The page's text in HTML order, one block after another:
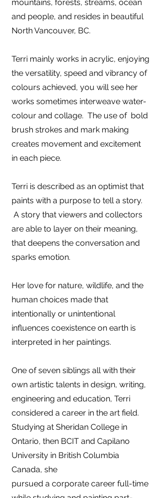
mountains, forests, streams, ocean
and people, and resides in beautiful
North Vancouver, BC.
Terri mainly works in acrylic, enjoying
the versatility, speed and vibrancy of
colours achieved, you will see her
works sometimes interweave water-
colour and collage. The use of bold
brush strokes and mark making
creates movement and excitement
in each piece.
Terri is described as an optimist that
paints with a purpose to tell a story.
A story that viewers and collectors
are able to layer on their meaning,
that deepens the conversation and
sparks emotion.
Her love for nature, wildlife, and the
human choices made that
intentionally or unintentional
influences coexistence on earth is
interpreted in her paintings.
​One of seven siblings all with their
own artistic talents in design, writing,
engineering and education, Terri
considered a career in the art field.
Studying at Sheridan College in
Ontario, then BCIT and Capilano
University in British Columbia
Canada, she
pursued a corporate career full-time